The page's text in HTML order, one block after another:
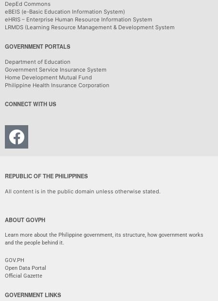
DepEd Commons
eBEIS (e-Basic Education Information System)
eHRIS – Enterprise Human Resource Information System
LRMDS (Learning Resource Management & Development System
GOVERNMENT PORTALS
Department of Education
Government Service Insurance System
Home Development Mutual Fund
Philippine Health Insurance Corporation
CONNECT WITH US
REPUBLIC OF THE PHILIPPINES
All content is in the public domain unless otherwise stated.
ABOUT GOVPH
Learn more about the Philippine government, its structure, how government works
and the people behind it.
GOV.PH
Open Data Portal
Official Gazette
GOVERNMENT LINKS